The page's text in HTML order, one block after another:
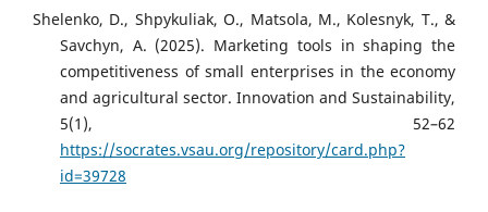
Shelenko, D., Shpykuliak, O., Matsola, M., Kolesnyk, T., &
Savchyn, A. (2025). Marketing tools in shaping the
competitiveness of small enterprises in the economy
and agricultural sector. Innovation and Sustainability,
5(1), 52–62
https://socrates.vsau.org/repository/card.php?
id=39728